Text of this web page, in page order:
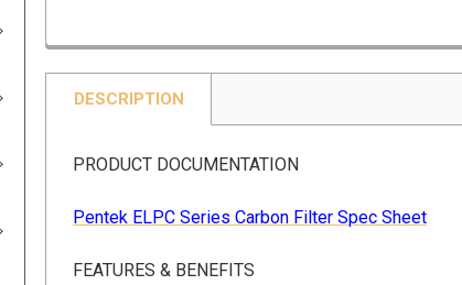
DESCRIPTION
PRODUCT DOCUMENTATION
Pentek ELPC Series Carbon Filter Spec Sheet
FEATURES & BENEFITS